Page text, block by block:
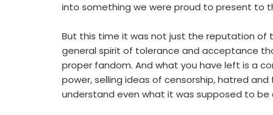
into something we were proud to present to
But this time it was not just the reputation of
general spirit of tolerance and acceptance
proper fandom. And what you have left is a
power, selling ideas of censorship, hatred
understand even what it was supposed to be